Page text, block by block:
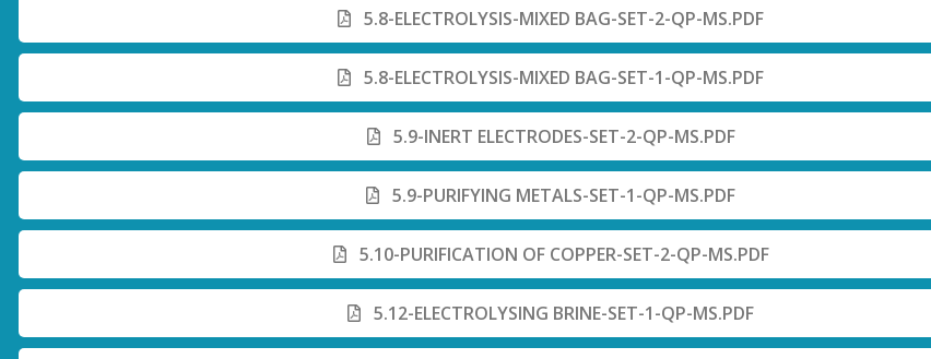
5.8-ELECTROLYSIS-MIXED BAG-SET-2-QP-MS.PDF
5.8-ELECTROLYSIS-MIXED BAG-SET-1-QP-MS.PDF
5.9-INERT ELECTRODES-SET-2-QP-MS.PDF
5.9-PURIFYING METALS-SET-1-QP-MS.PDF
5.10-PURIFICATION OF COPPER-SET-2-QP-MS.PDF
5.12-ELECTROLYSING BRINE-SET-1-QP-MS.PDF